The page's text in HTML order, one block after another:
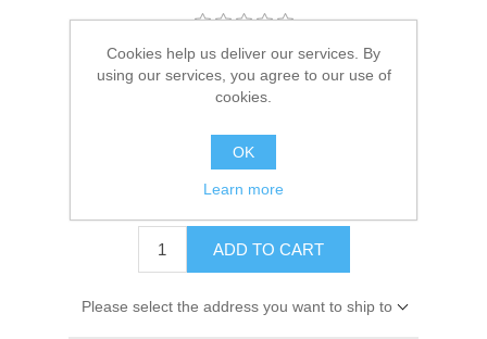
Manufacturer: Quicksilver
Availability: 1 in stock
45522T 1
$16.99
ADD TO CART
Please select the address you want to ship to
Cookies help us deliver our services. By
using our services, you agree to our use of
cookies.
OK
Learn more